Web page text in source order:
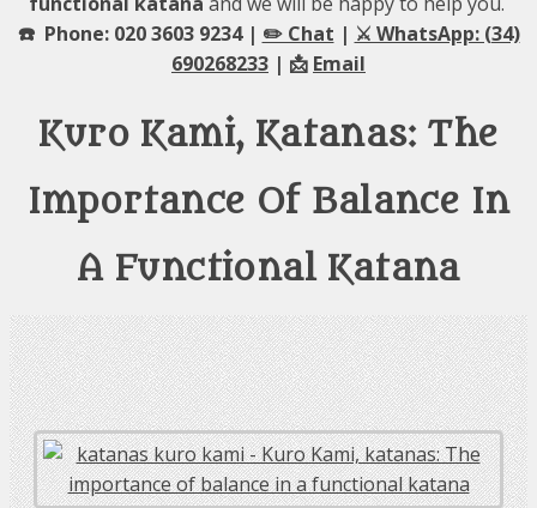
☎️ Phone: 020 3603 9234 | ✏️ Chat | ⚔️ WhatsApp: (34)
690268233 | 📩 Email
Kuro Kami, Katanas: The
Importance Of Balance In
A Functional Katana